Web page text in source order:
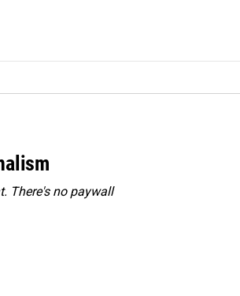
There's no paywall